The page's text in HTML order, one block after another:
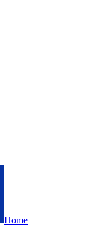
Home